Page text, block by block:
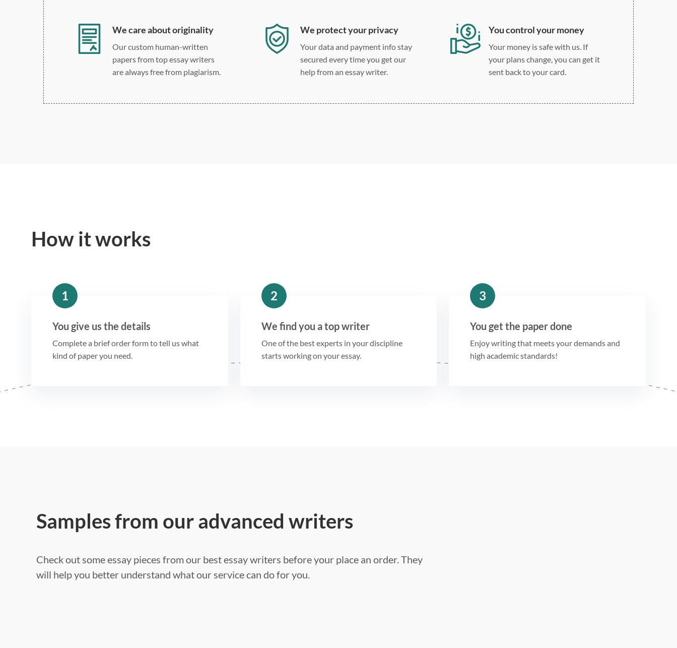
We care about originality
Our custom human-written
papers from top essay writers
are always free from plagiarism.
We protect your privacy
Your data and payment info stay
secured every time you get our
help from an essay writer.
You control your money
Your money is safe with us. If
your plans change, you can get it
sent back to your card.
How it works
1
You give us the details
Complete a brief order form to tell us what
kind of paper you need.
2
We find you a top writer
One of the best experts in your discipline
starts working on your essay.
3
You get the paper done
Enjoy writing that meets your demands and
high academic standards!
Samples from our advanced writers
Check out some essay pieces from our best essay writers before your place an order. They
will help you better understand what our service can do for you.